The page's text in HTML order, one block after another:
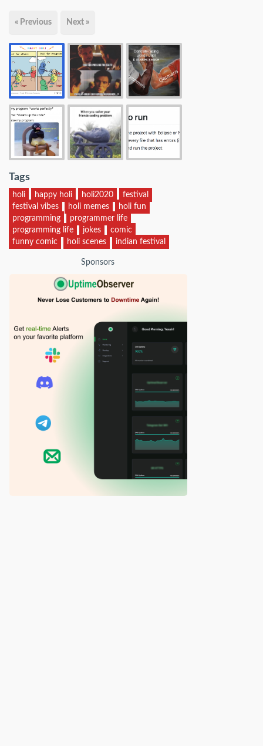
« Previous Next »
Tags
holi happy holi holi2020
festival
festival vibes
holi memes
holi fun
programming
programmer life
programming life
jokes
comic
funny comic
holi scenes indian festival
Sponsors